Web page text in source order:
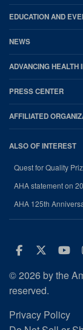
EDUCATION AND
NEWS
ADVANCING HEALTH
PRESS CENTER
AFFILIATED
ALSO OF INTEREST
Quest for Quality
AHA statement on
AHA 125th
© 2026 by the
reserved.
Privacy Policy